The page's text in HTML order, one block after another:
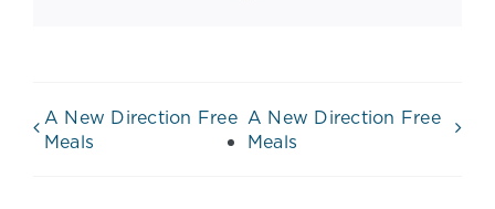
A New Direction Free
Meals
A New Direction Free
Meals